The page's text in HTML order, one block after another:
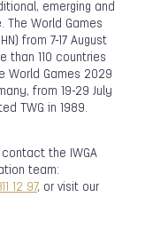
emerging and
The World Games
from 7-17 August
than 110 countries
World Games 2029
from 19-29 July
TWG in 1989.
the IWGA
team:
12 97, or visit our